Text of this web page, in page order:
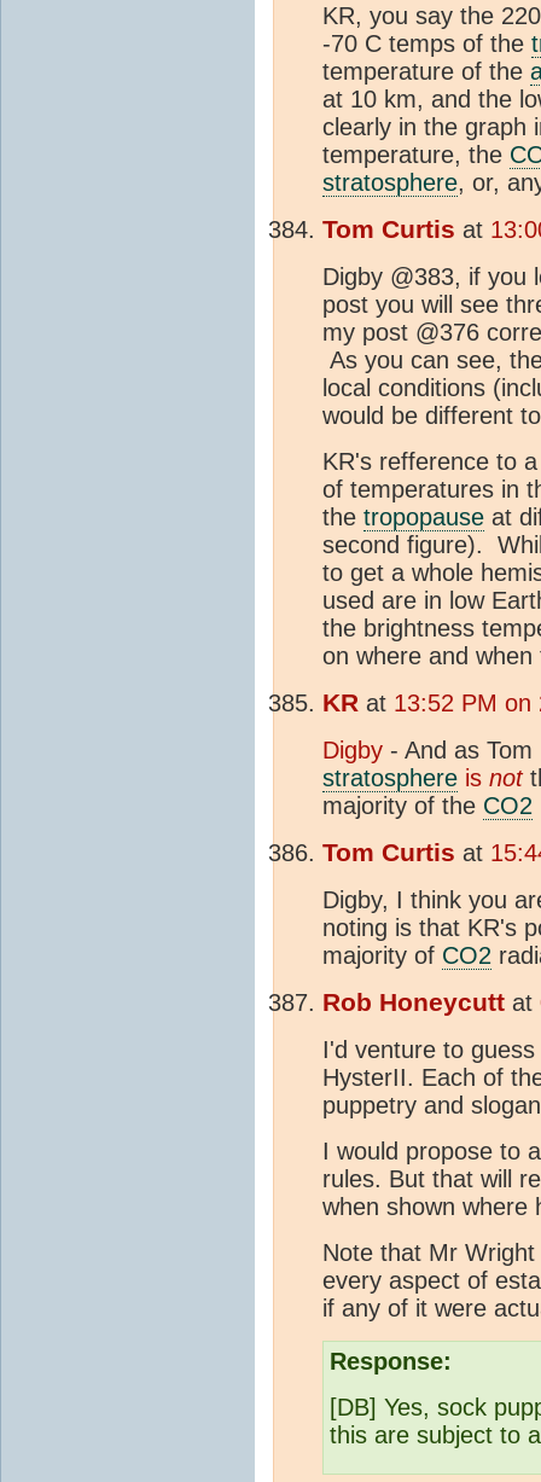
KR, you say the
-70 C temps of the
temperature of the
at 10 km, and the
clearly in the graph
temperature, the
stratosphere, or,
Tom Curtis at
Digby @383, if you
post you will see
my post @376
As you can see,
local conditions
would be different
KR's refference to
of temperatures in
the tropopause at
second figure).
to get a whole
used are in low
the brightness
on where and
KR at 13:52 PM on
Digby - And as
stratosphere is not
majority of the CO2
Tom Curtis at
Digby, I think you
noting is that KR's
majority of CO2
Rob Honeycutt at
I'd venture to
HysterII. Each of
puppetry and
I would propose to
rules. But that will
when shown where
Note that Mr
every aspect of
if any of it were
Response:
[DB] Yes, sock
this are subject to